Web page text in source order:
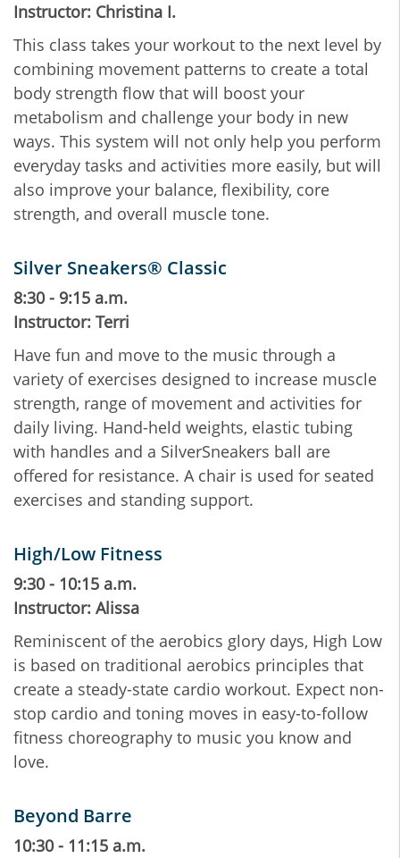
Instructor: Christina I.
This class takes your workout to the next level by
combining movement patterns to create a total
body strength flow that will boost your
metabolism and challenge your body in new
ways. This system will not only help you perform
everyday tasks and activities more easily, but will
also improve your balance, flexibility, core
strength, and overall muscle tone.
Silver Sneakers® Classic
8:30 - 9:15 a.m.
Instructor: Terri
Have fun and move to the music through a
variety of exercises designed to increase muscle
strength, range of movement and activities for
daily living. Hand-held weights, elastic tubing
with handles and a SilverSneakers ball are
offered for resistance. A chair is used for seated
exercises and standing support.
High/Low Fitness
9:30 - 10:15 a.m.
Instructor: Alissa
Reminiscent of the aerobics glory days, High Low
is based on traditional aerobics principles that
create a steady-state cardio workout. Expect non-
stop cardio and toning moves in easy-to-follow
fitness choreography to music you know and
love.
Beyond Barre
10:30 - 11:15 a.m.